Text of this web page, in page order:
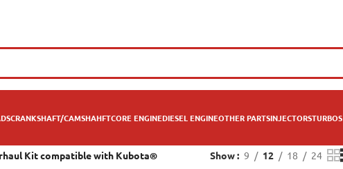
CRANKSHAFT/CAMSHAHFTCORE ENGINEDIESEL ENGINEOTHER PARTSINJECTORSTURBOS
Kit compatible with Kubota® Show 9 12 18 24